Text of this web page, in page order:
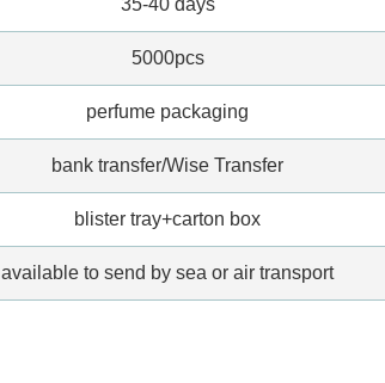
5000pcs
perfume packaging
bank transfer/Wise Transfer
blister tray+carton box
available to send by sea or air transport